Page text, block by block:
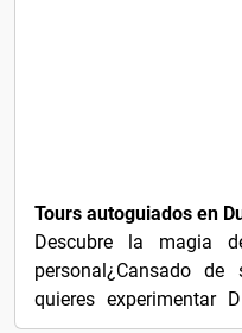
Descubre la magia
personal¿Cansado
quieres experimentar
audio...